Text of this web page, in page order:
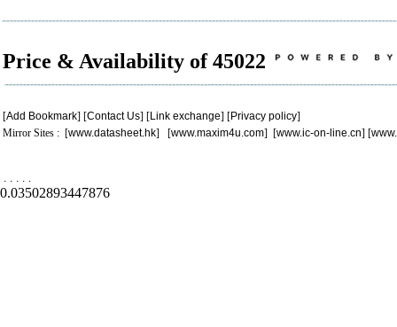
Price & Availability of 45022
[Add Bookmark] [Contact Us] [Link exchange] [Privacy policy]
Mirror Sites : [www.datasheet.hk] [www.maxim4u.com] [www.ic-on-line.cn] [
. . . . .
0.03502893447876